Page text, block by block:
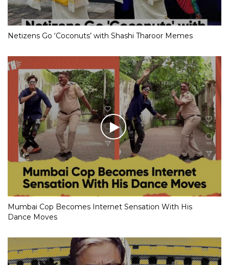
Netizens Go ‘Coconuts’ with Shashi Tharoor Memes
Mumbai Cop Becomes Internet Sensation With His
Dance Moves